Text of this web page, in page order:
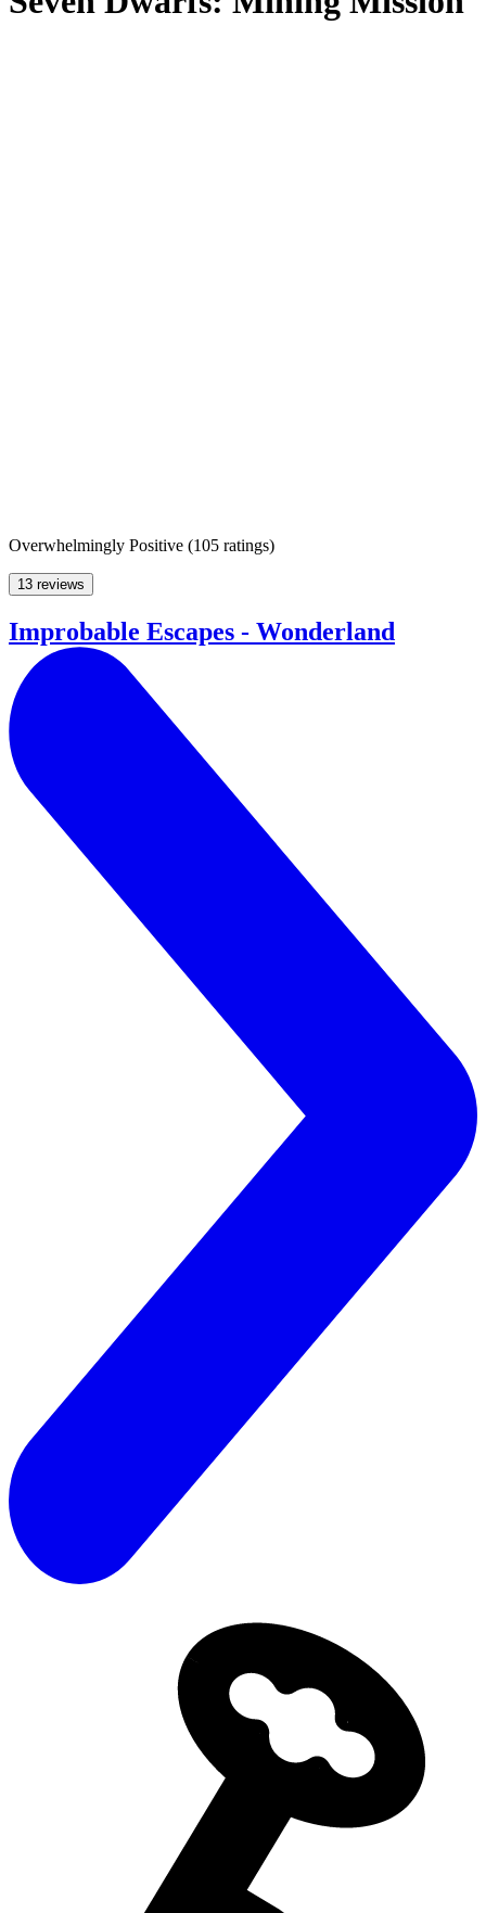
Overwhelmingly Positive (105 ratings)
13 reviews
Improbable Escapes - Wonderland